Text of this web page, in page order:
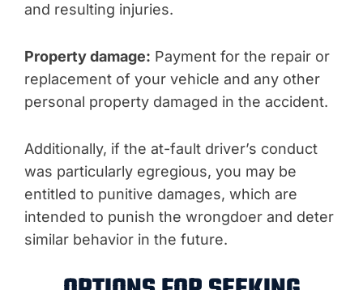
and resulting injuries.
Property damage: Payment for the repair or
replacement of your vehicle and any other
personal property damaged in the accident.
Additionally, if the at-fault driver’s conduct
was particularly egregious, you may be
entitled to punitive damages, which are
intended to punish the wrongdoer and deter
similar behavior in the future.